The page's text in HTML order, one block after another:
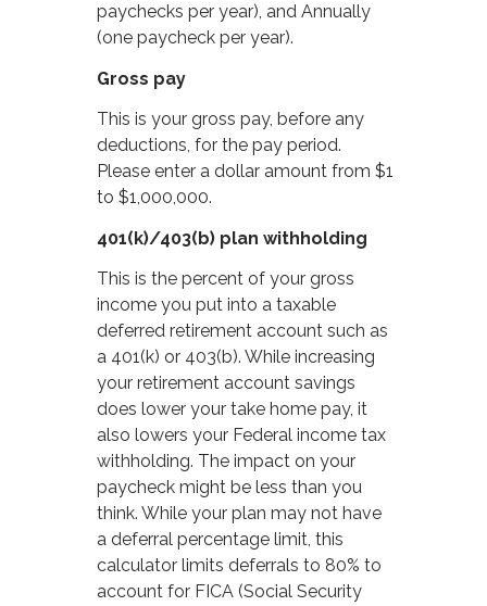
paychecks per year), and Annually
(one paycheck per year).
Gross pay
This is your gross pay, before any
deductions, for the pay period.
Please enter a dollar amount from $1
to $1,000,000.
401(k)/403(b) plan withholding
This is the percent of your gross
income you put into a taxable
deferred retirement account such as
a 401(k) or 403(b). While increasing
your retirement account savings
does lower your take home pay, it
also lowers your Federal income tax
withholding. The impact on your
paycheck might be less than you
think. While your plan may not have
a deferral percentage limit, this
calculator limits deferrals to 80% to
account for FICA (Social Security